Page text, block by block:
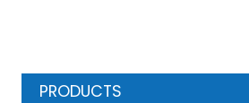
PRODUCTS